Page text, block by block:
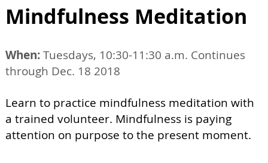
Mindfulness Meditation
When:Tuesdays, 10:30-11:30 a.m. Continues
through Dec. 18 2018
Learn to practice mindfulness meditation with
a trained volunteer. Mindfulness is paying
attention on purpose to the present moment.